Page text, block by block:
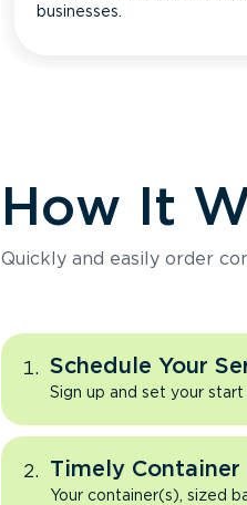
businesses.
How It
Quickly and easily order
Schedule Your
Sign up and set your start
Timely
Your container(s), sized